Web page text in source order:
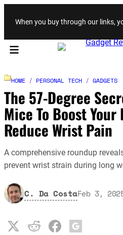
When you buy through our links,
HOME / PERSONAL TECH / GADGETS
The 57-Degree
Mice To Boost
Reduce Wrist Pain
A comprehensive roundup
prevent wrist strain during long
C. Da CostaFeb 3,